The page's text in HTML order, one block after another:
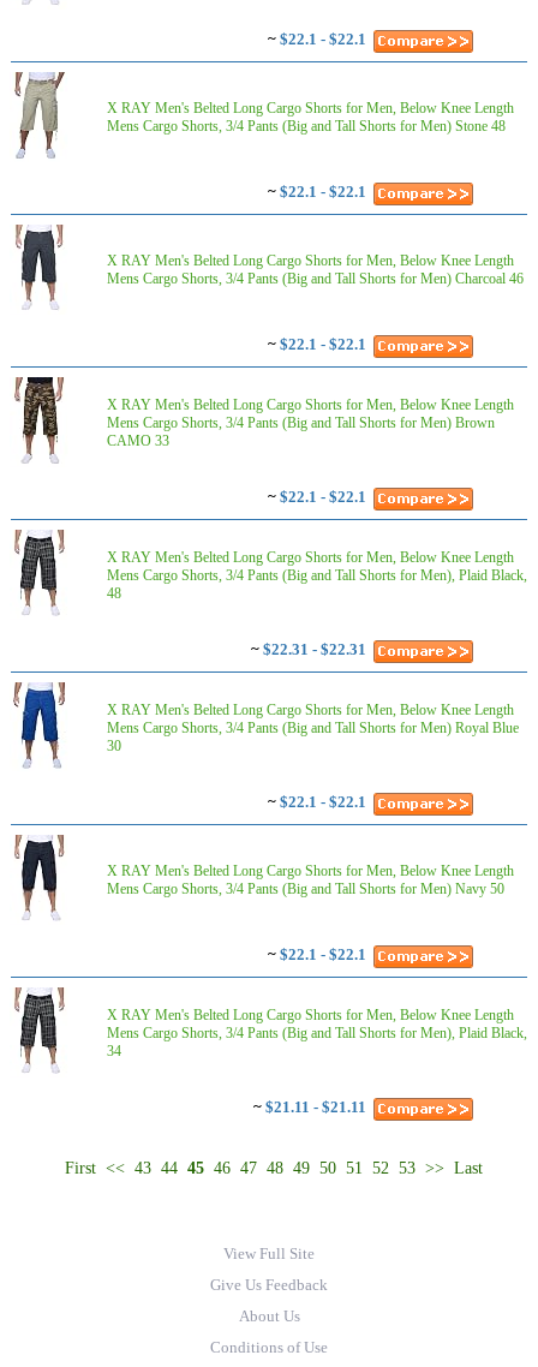
~ $22.1 - $22.1
X RAY Men's Belted Long Cargo Shorts for Men, Below Knee Length
Mens Cargo Shorts, 3/4 Pants (Big and Tall Shorts for Men) Stone 48
~ $22.1 - $22.1
X RAY Men's Belted Long Cargo Shorts for Men, Below Knee Length
Mens Cargo Shorts, 3/4 Pants (Big and Tall Shorts for Men) Charcoal 46
~ $22.1 - $22.1
X RAY Men's Belted Long Cargo Shorts for Men, Below Knee Length
Mens Cargo Shorts, 3/4 Pants (Big and Tall Shorts for Men) Brown
CAMO 33
~ $22.1 - $22.1
X RAY Men's Belted Long Cargo Shorts for Men, Below Knee Length
Mens Cargo Shorts, 3/4 Pants (Big and Tall Shorts for Men), Plaid Black,
48
~ $22.31 - $22.31
X RAY Men's Belted Long Cargo Shorts for Men, Below Knee Length
Mens Cargo Shorts, 3/4 Pants (Big and Tall Shorts for Men) Royal Blue
30
~ $22.1 - $22.1
X RAY Men's Belted Long Cargo Shorts for Men, Below Knee Length
Mens Cargo Shorts, 3/4 Pants (Big and Tall Shorts for Men) Navy 50
~ $22.1 - $22.1
X RAY Men's Belted Long Cargo Shorts for Men, Below Knee Length
Mens Cargo Shorts, 3/4 Pants (Big and Tall Shorts for Men), Plaid Black,
34
~ $21.11 - $21.11
First << 43 44 45 46 47 48 49 50 51 52 53 >> Last
View Full Site
Give Us Feedback
About Us
Conditions of Use